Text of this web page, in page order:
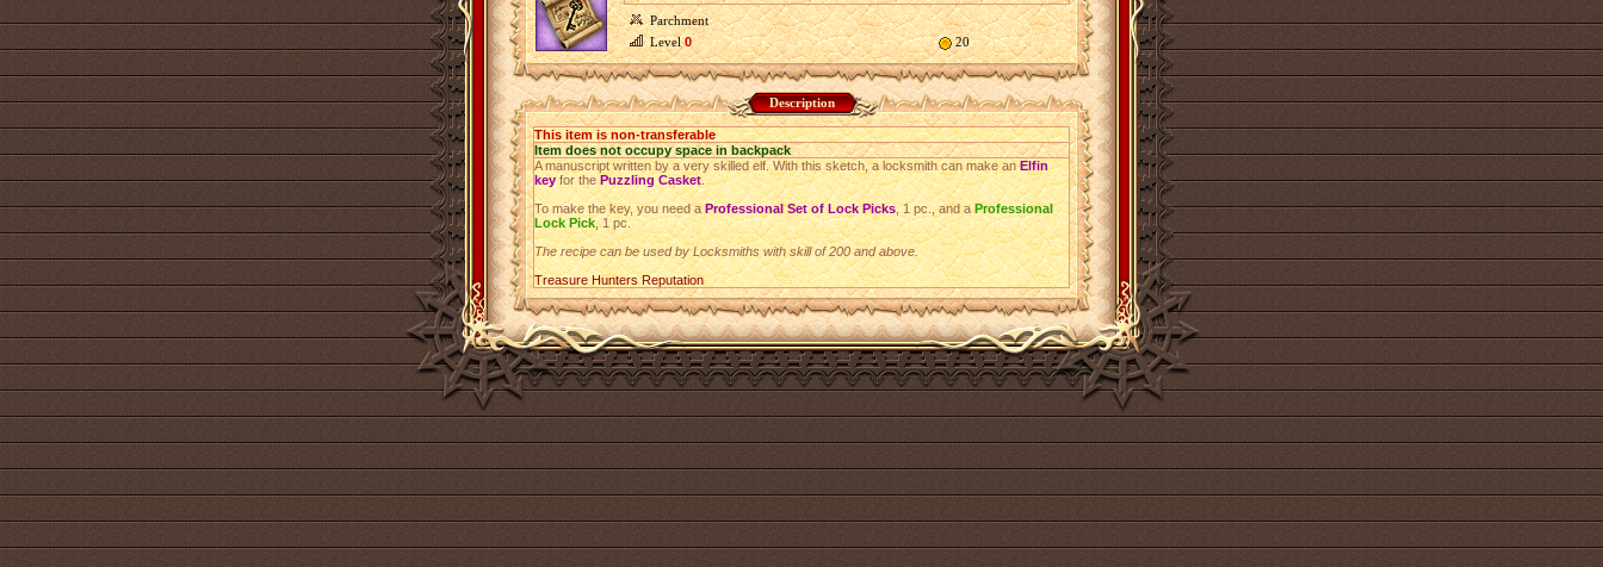
Parchment
Level0 20
Description
This item is non-transferable
Item does not occupy space in backpack
A manuscript written by a very skilled elf. With this sketch, a locksmith can make anElfin
keyfor thePuzzling Casket.
To make the key, you need aProfessional Set of Lock Picks, 1 pc., and aProfessional
Lock Pick, 1 pc.
The recipe can be used by Locksmiths with skill of 200 and above.
Treasure Hunters Reputation